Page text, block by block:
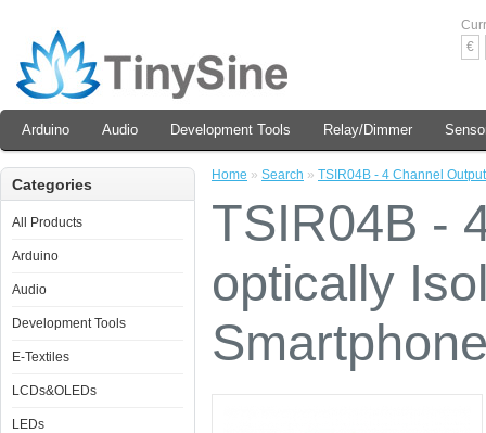
€
Arduino Audio Development Tools Relay/Dimmer
Categories
All Products
Arduino
Audio
Development Tools
E-Textiles
LCDs&OLEDs
LEDs
Home » Search » TSIR04B - 4 Channel
TSIR04B -
optically